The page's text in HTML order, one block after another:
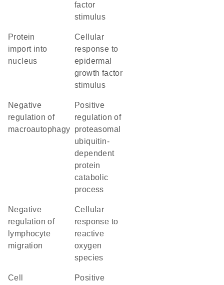
factor
stimulus
protein
import into
nucleus
cellular
response to
epidermal
growth factor
stimulus
negative
regulation of
macroautophagy
positive
regulation of
proteasomal
ubiquitin-
dependent
protein
catabolic
process
negative
regulation of
lymphocyte
migration
cellular
response to
reactive
oxygen
species
cell
positive